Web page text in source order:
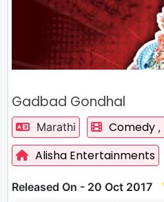
Gadbad Gondhal
Marathi Comedy ,
Alisha Entertainments
Released On - 20 Oct 2017